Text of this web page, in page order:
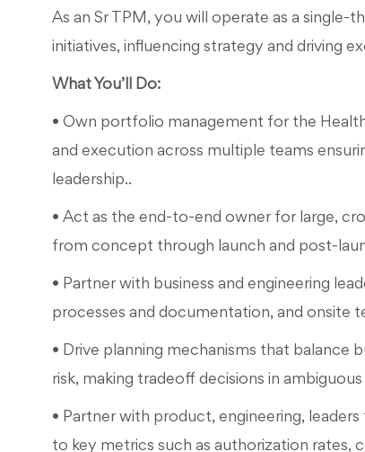
As an Sr TPM, you will operate as a single-
initiatives, influencing strategy and driving
What You’ll Do:
• Own portfolio management for the
and execution across multiple teams
leadership..
• Act as the end-to-end owner for large,
from concept through launch and post-
• Partner with business and engineering
processes and documentation, and onsite
• Drive planning mechanisms that balance
risk, making tradeoff decisions in
• Partner with product, engineering,
to key metrics such as authorization rates,